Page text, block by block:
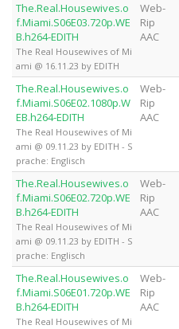
The.Real.Housewives.o
f.Miami.S06E03.720p.WE
B.h264-EDITH
The Real Housewives of Mi
ami @ 16.11.23 by EDITH
Web-
Rip
AAC
The.Real.Housewives.o
f.Miami.S06E02.1080p.W
EB.h264-EDITH
The Real Housewives of Mi
ami @ 09.11.23 by EDITH - S
prache: Englisch
Web-
Rip
AAC
The.Real.Housewives.o
f.Miami.S06E02.720p.WE
B.h264-EDITH
The Real Housewives of Mi
ami @ 09.11.23 by EDITH - S
prache: Englisch
Web-
Rip
AAC
The.Real.Housewives.o
f.Miami.S06E01.720p.WE
B.h264-EDITH
The Real Housewives of Mi
Web-
Rip
AAC